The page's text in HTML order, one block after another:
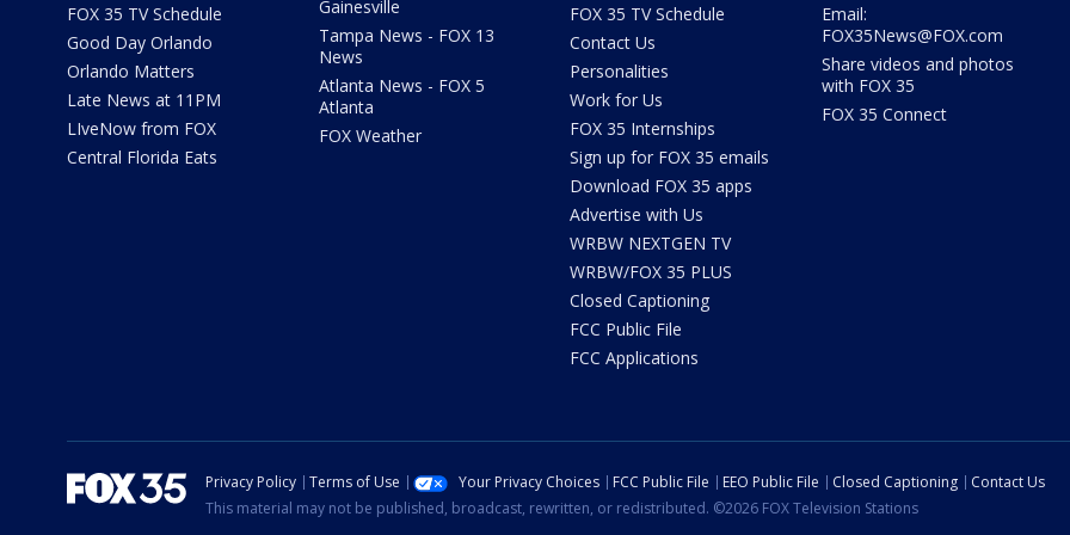
FOX 35 TV Schedule
Good Day Orlando
Orlando Matters
Late News at 11PM
LIveNow from FOX
Central Florida Eats
Gainesville
Tampa News - FOX 13
News
Atlanta News - FOX 5
Atlanta
FOX Weather
FOX 35 TV Schedule
Contact Us
Personalities
Work for Us
FOX 35 Internships
Sign up for FOX 35 emails
Download FOX 35 apps
Advertise with Us
WRBW NEXTGEN TV
WRBW/FOX 35 PLUS
Closed Captioning
FCC Public File
FCC Applications
Email:
FOX35News@FOX.com
Share videos and photos
with FOX 35
FOX 35 Connect
Privacy Policy Terms of Use Your Privacy Choices FCC Public File EEO Public File Closed Captioning
Contact Us
This material may not be published, broadcast, rewritten, or redistributed. ©2026 FOX Television Stations